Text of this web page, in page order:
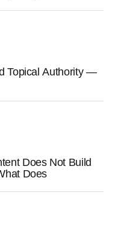
Topical Authority —
Does Not Build
Does